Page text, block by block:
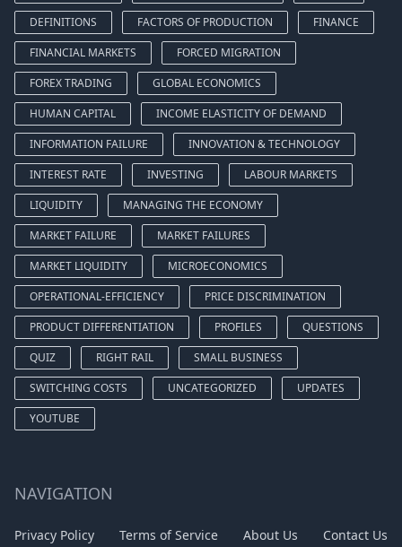
DEFINITIONS
FACTORS OF PRODUCTION
FINANCE
FINANCIAL MARKETS
FORCED MIGRATION
FOREX TRADING
GLOBAL ECONOMICS
HUMAN CAPITAL
INCOME ELASTICITY OF DEMAND
INFORMATION FAILURE
INNOVATION & TECHNOLOGY
INTEREST RATE
INVESTING
LABOUR MARKETS
LIQUIDITY
MANAGING THE ECONOMY
MARKET FAILURE
MARKET FAILURES
MARKET LIQUIDITY
MICROECONOMICS
OPERATIONAL-EFFICIENCY
PRICE DISCRIMINATION
PRODUCT DIFFERENTIATION
PROFILES
QUESTIONS
QUIZ
RIGHT RAIL
SMALL BUSINESS
SWITCHING COSTS
UNCATEGORIZED
UPDATES
YOUTUBE
NAVIGATION
Privacy Policy Terms of Service About Us Contact Us